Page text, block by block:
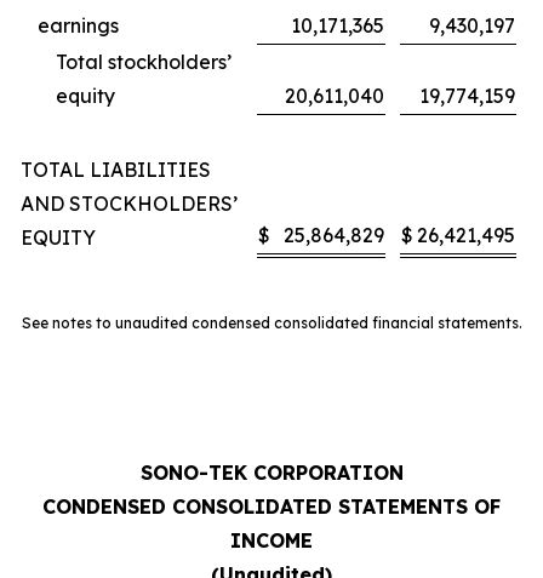
earnings
10,171,365
9,430,197
Total stockholders’
equity
20,611,040 19,774,159
TOTAL LIABILITIES
AND STOCKHOLDERS’
EQUITY
$ 25,864,829 $ 26,421,495
See notes to unaudited condensed consolidated financial statements.
SONO-TEK CORPORATION
CONDENSED CONSOLIDATED STATEMENTS OF
INCOME